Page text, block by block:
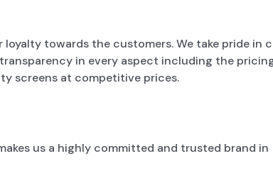
towards the customers. We take pride in
in every aspect including the
screens at competitive prices.
us a highly committed and trusted brand in